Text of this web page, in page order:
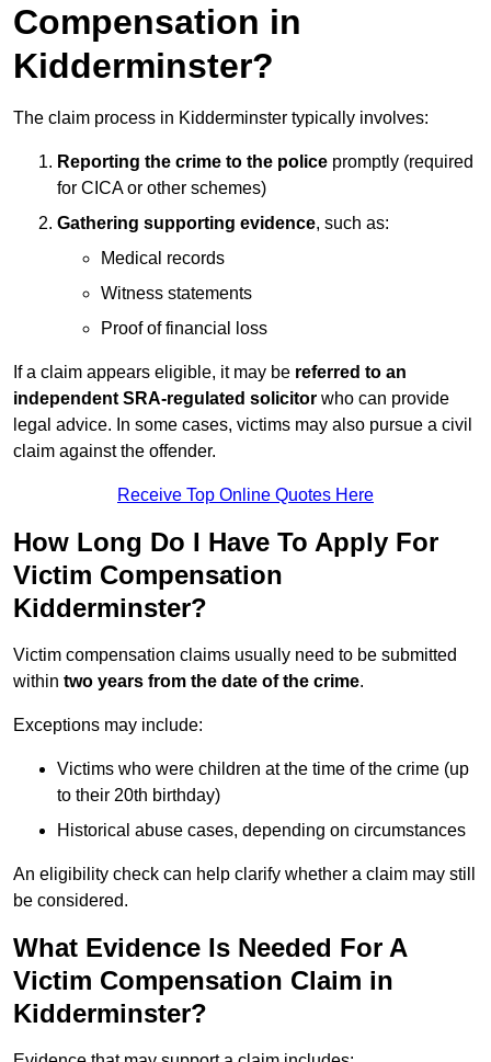
Compensation in
Kidderminster?
The claim process in Kidderminster typically involves:
Reporting the crime to the police promptly (required
for CICA or other schemes)
Gathering supporting evidence, such as:
Medical records
Witness statements
Proof of financial loss
If a claim appears eligible, it may be referred to an
independent SRA-regulated solicitor who can provide
legal advice. In some cases, victims may also pursue a civil
claim against the offender.
Receive Top Online Quotes Here
How Long Do I Have To Apply For
Victim Compensation
Kidderminster?
Victim compensation claims usually need to be submitted
within two years from the date of the crime.
Exceptions may include:
Victims who were children at the time of the crime (up
to their 20th birthday)
Historical abuse cases, depending on circumstances
An eligibility check can help clarify whether a claim may still
be considered.
What Evidence Is Needed For A
Victim Compensation Claim in
Kidderminster?